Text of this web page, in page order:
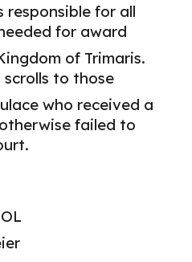
responsible for all
for award
of Trimaris.
to those
who received a
failed to